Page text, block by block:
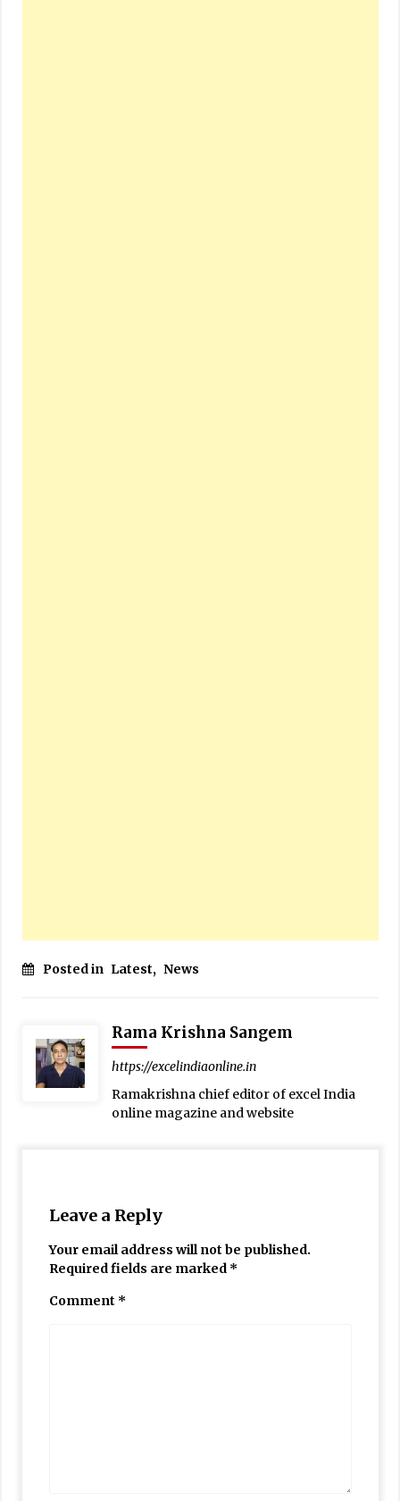
Posted in Latest, News
Rama Krishna Sangem
https://excelindiaonline.in
Ramakrishna chief editor of excel India
online magazine and website
Leave a Reply
Your email address will not be published.
Required fields are marked *
Comment *